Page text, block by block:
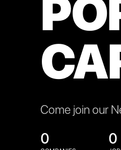
Come join our
0 0